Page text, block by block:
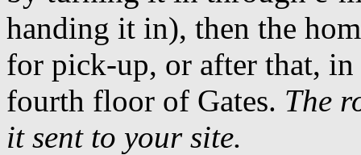
handing it in), then the
for pick-up, or after that,
fourth floor of Gates. The
it sent to your site.